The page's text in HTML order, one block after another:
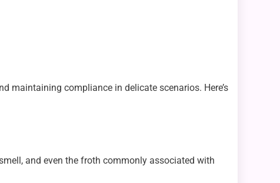
maintaining compliance in delicate scenarios. Here’s
and even the froth commonly associated with